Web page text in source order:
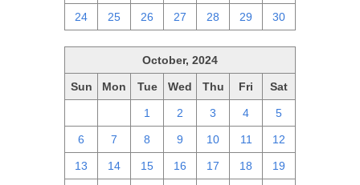
24 25 26 27 28 29 30
October, 2024
Sun Mon Tue Wed Thu Fri Sat
1 2 3 4 5
6 7 8 9 10 11 12
13 14 15 16 17 18 19